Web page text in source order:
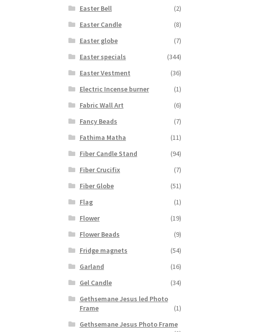
Easter Bell
(2)
Easter Candle
(8)
Easter globe
(7)
Easter specials
(344)
Easter Vestment
(36)
Electric Incense burner
(1)
Fabric Wall Art
(6)
Fancy Beads
(7)
Fathima Matha
(11)
Fiber Candle Stand
(94)
Fiber Crucifix
(7)
Fiber Globe
(51)
Flag
(1)
Flower
(19)
Flower Beads
(9)
Fridge magnets
(54)
Garland
(16)
Gel Candle
(34)
Gethsemane Jesus led Photo
Frame
(1)
Gethsemane Jesus Photo Frame